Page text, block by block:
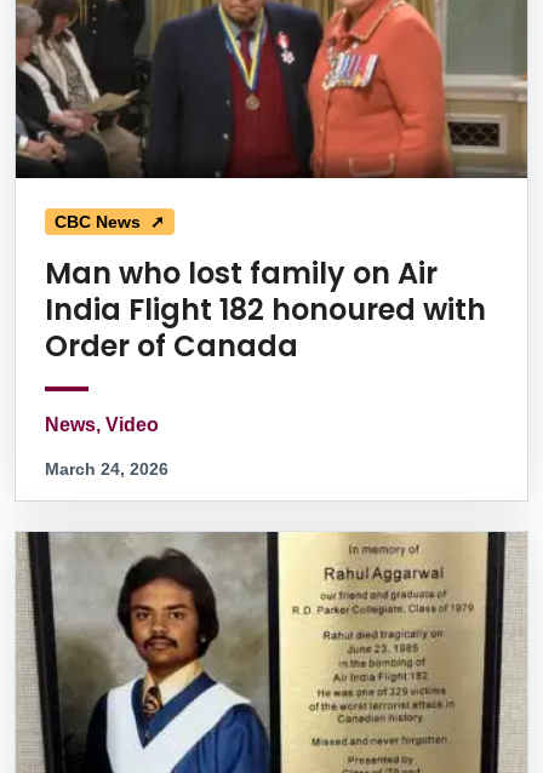
CBC News ➚
Man who lost family on Air
India Flight 182 honoured with
Order of Canada
News, Video
March 24, 2026